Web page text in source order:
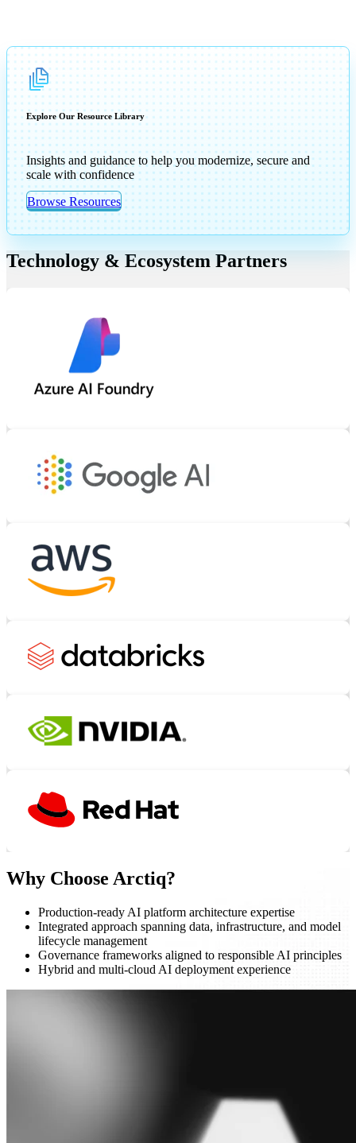
Explore Our Resource Library
Insights and guidance to help you modernize, secure and
scale with confidence
Browse Resources
Technology & Ecosystem Partners
Why Choose Arctiq?
Production-ready AI platform architecture expertise
Integrated approach spanning data, infrastructure, and model
lifecycle management
Governance frameworks aligned to responsible AI principles
Hybrid and multi-cloud AI deployment experience